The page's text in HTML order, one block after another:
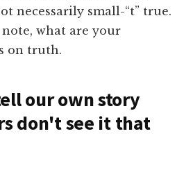
necessarily small-“t” true.
what are your
on truth.
our own story
don't see it that